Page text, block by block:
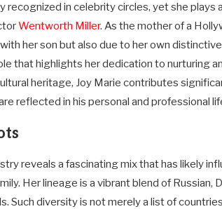
recognized in celebrity circles, yet she plays
Wentworth Miller. As the mother of a
her son but also due to her own
that highlights her dedication to nurturing
heritage, Joy Marie contributes
reflected in his personal and professional
reveals a fascinating mix that has likely
Her lineage is a vibrant blend of Russian,
Such diversity is not merely a list of